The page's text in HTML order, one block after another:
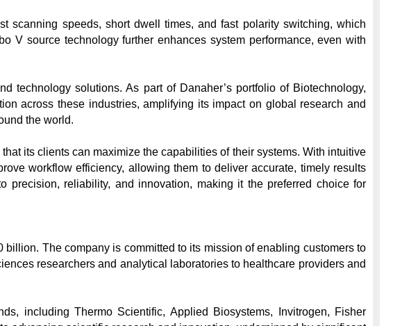
scanning speeds, short dwell times, and fast polarity switching, which
V source technology further enhances system performance, even with
technology solutions. As part of Danaher’s portfolio of Biotechnology,
across these industries, amplifying its impact on global research and
the world.
its clients can maximize the capabilities of their systems. With intuitive
workflow efficiency, allowing them to deliver accurate, timely results
reliability, and innovation, making it the preferred choice for
The company is committed to its mission of enabling customers to
researchers and analytical laboratories to healthcare providers and
including Thermo Scientific, Applied Biosystems, Invitrogen, Fisher